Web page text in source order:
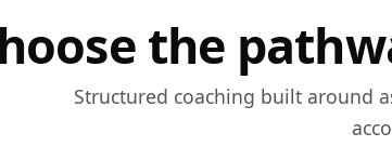
the
Structured coaching built around